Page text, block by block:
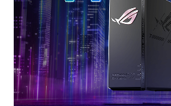
Packaging
Package Contents
GS-
RJ-45 cable
Power
Quick
Warranty